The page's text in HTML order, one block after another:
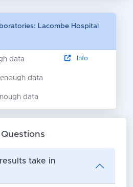
Lacombe Hospital
data
data
data
Info
take in